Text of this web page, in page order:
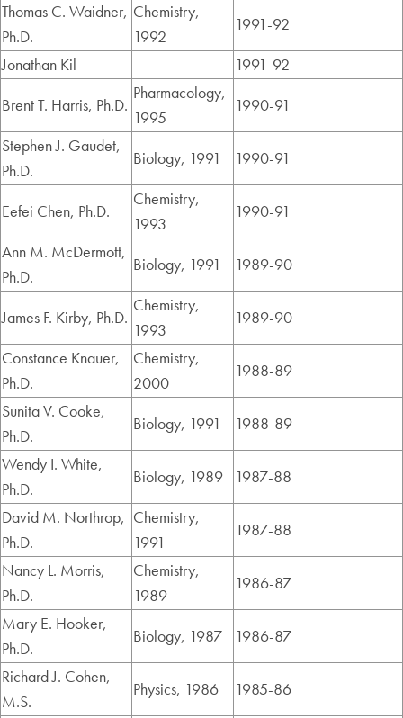
Thomas C. Waidner,
Ph.D.
Chemistry,
1992
1991-92
Jonathan Kil
–
1991-92
Brent T. Harris, Ph.D.
Pharmacology,
1995
1990-91
Stephen J. Gaudet,
Ph.D.
Biology, 1991 1990-91
Eefei Chen, Ph.D.
Chemistry,
1993
1990-91
Ann M. McDermott,
Ph.D.
Biology, 1991 1989-90
James F. Kirby, Ph.D.
Chemistry,
1993
1989-90
Constance Knauer,
Ph.D.
Chemistry,
2000
1988-89
Sunita V. Cooke,
Ph.D.
Biology, 1991
1988-89
Wendy I. White,
Ph.D.
Biology, 1989
1987-88
David M. Northrop,
Ph.D.
Chemistry,
1991
1987-88
Nancy L. Morris,
Ph.D.
Chemistry,
1989
1986-87
Mary E. Hooker,
Ph.D.
Biology, 1987
1986-87
Richard J. Cohen,
M.S.
Physics, 1986
1985-86